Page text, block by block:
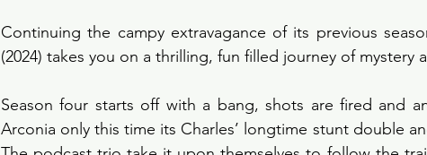
Continuing the campy extravagance of its previous
(2024) takes you on a thrilling, fun filled journey of mystery
Season four starts off with a bang, shots are fired and
Arconia only this time its Charles’ longtime stunt double